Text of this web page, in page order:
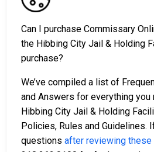
Can I purchase Commissary
the Hibbing City Jail & Holding
purchase?
We’ve compiled a list of
and Answers for everything you
Hibbing City Jail & Holding
Policies, Rules and Guidelines.
questions after reviewing these